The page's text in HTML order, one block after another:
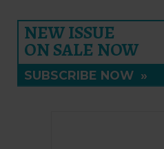
NEW ISSUE
ON SALE NOW
SUBSCRIBE NOW »